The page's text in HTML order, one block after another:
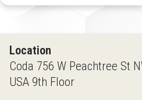
Location
Coda 756 W Peachtree St
USA 9th Floor